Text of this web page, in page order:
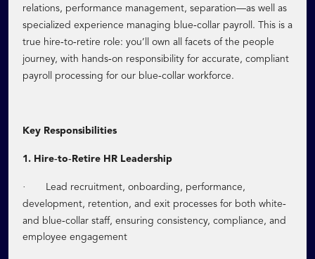
relations, performance management, separation—as well as
specialized experience managing blue‑collar payroll. This is a
true hire‑to‑retire role: you’ll own all facets of the people
journey, with hands‑on responsibility for accurate, compliant
payroll processing for our blue‑collar workforce.
Key Responsibilities
1. Hire‑to‑ Retire HR Leadership
·
Lead recruitment, onboarding, performance,
development, retention, and exit processes for both white‑
and blue‑collar staff, ensuring consistency, compliance, and
employee engagement